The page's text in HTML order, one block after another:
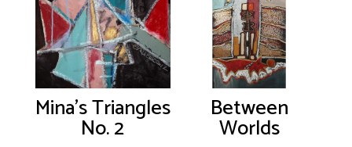
Mina’s Triangles
No. 2
Between
Worlds